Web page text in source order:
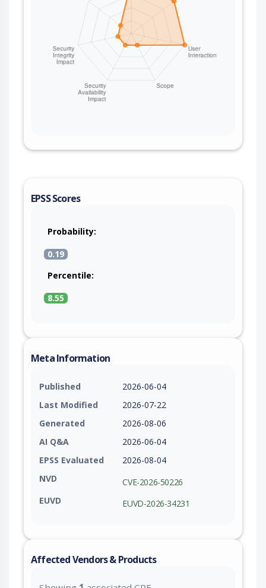
EPSS Scores
Probability:
0.19
Percentile:
8.55
Meta Information
Published
2026-06-04
Last Modified
2026-07-22
Generated
2026-08-06
AI Q&A
2026-06-04
EPSS Evaluated
2026-08-04
NVD
CVE-2026-50226
EUVD
EUVD-2026-34231
Affected Vendors & Products